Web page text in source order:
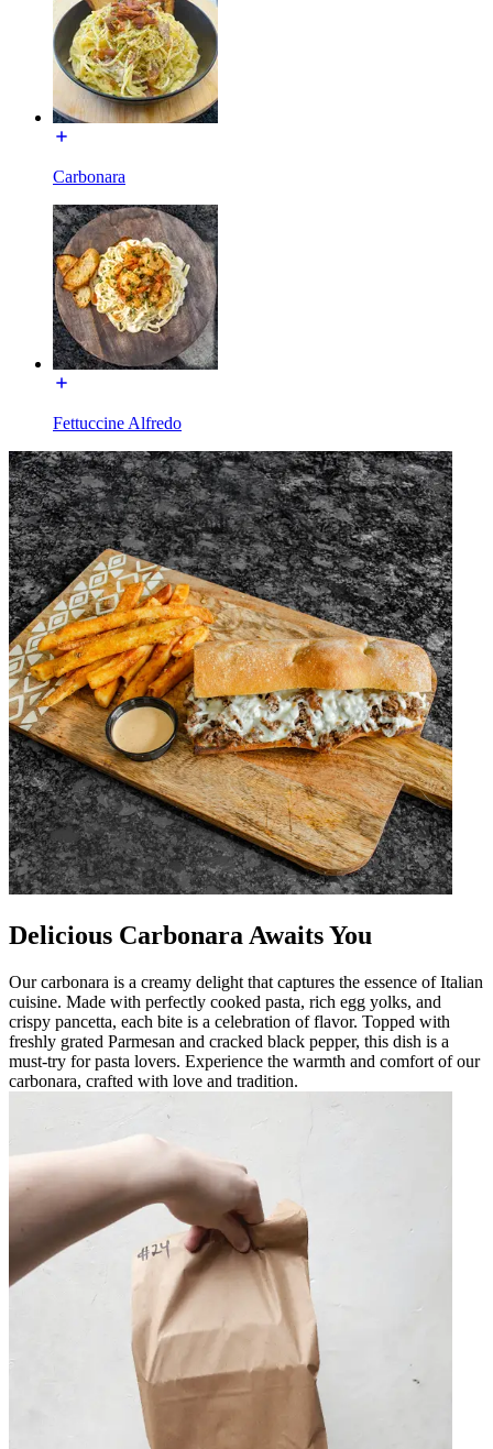
Carbonara
Fettuccine Alfredo
Delicious Carbonara Awaits You
Our carbonara is a creamy delight that captures the essence of Italian
cuisine. Made with perfectly cooked pasta, rich egg yolks, and
crispy pancetta, each bite is a celebration of flavor. Topped with
freshly grated Parmesan and cracked black pepper, this dish is a
must-try for pasta lovers. Experience the warmth and comfort of our
carbonara, crafted with love and tradition.